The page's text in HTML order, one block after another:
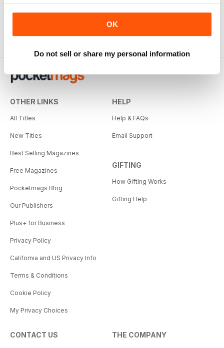
OK
Do not sell or share my personal information
OTHER LINKS
All Titles
New Titles
Best Selling Magazines
Free Magazines
Pocketmags Blog
Our Publishers
Plus+ for Business
Privacy Policy
California and US Privacy Info
Terms & Conditions
Cookie Policy
My Privacy Choices
HELP
Help & FAQs
Email Support
GIFTING
How Gifting Works
Gifting Help
CONTACT US THE COMPANY